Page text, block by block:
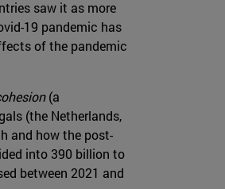
saw it as more
19 pandemic has
of the pandemic
(a
(the Netherlands,
and how the post-
into 390 billion to
between 2021 and